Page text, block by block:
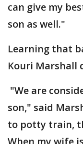
can give my
son as well."
Learning that
Kouri Marshall
"We are
son," said
to potty train,
When my wife